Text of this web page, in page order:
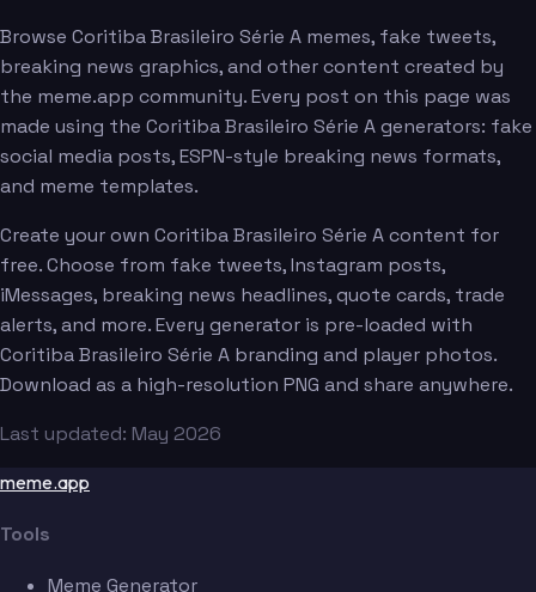
Browse Coritiba Brasileiro Série A memes, fake tweets,
breaking news graphics, and other content created by
the meme.app community. Every post on this page was
made using the Coritiba Brasileiro Série A generators: fake
social media posts, ESPN-style breaking news formats,
and meme templates.
Create your own Coritiba Brasileiro Série A content for
free. Choose from fake tweets, Instagram posts,
iMessages, breaking news headlines, quote cards, trade
alerts, and more. Every generator is pre-loaded with
Coritiba Brasileiro Série A branding and player photos.
Download as a high-resolution PNG and share anywhere.
Last updated: May 2026
meme.app
Tools
Meme Generator